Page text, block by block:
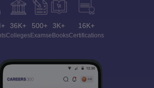
36K+
Colleges
500+
Exams
3K+
eBooks
16K+
Certifications